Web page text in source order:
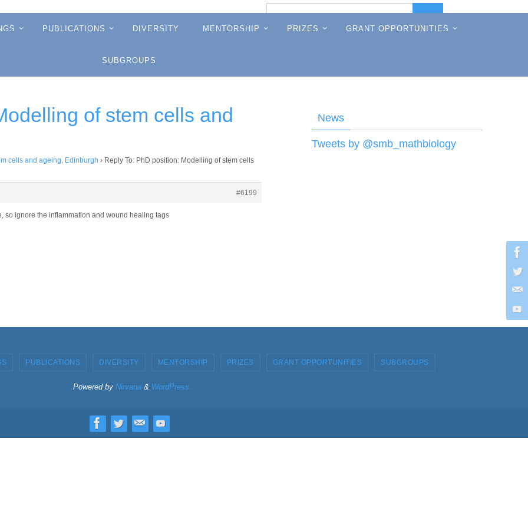
Search
for:
PUBLICATIONS DIVERSITY MENTORSHIP PRIZES GRANT OPPORTUNITIES
SUBGROUPS
of stem cells and
cells and ageing, Edinburgh › Reply To: PhD position: Modelling of stem cells
#6199
so ignore the inflammation and wound healing tags
News
Tweets by @smb_mathbiology
PUBLICATIONS DIVERSITY MENTORSHIP PRIZES GRANT OPPORTUNITIES SUBGROUPS
Powered by Nirvana& WordPress.